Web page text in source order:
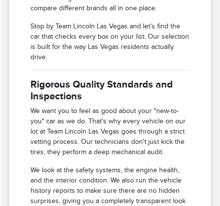
compare different brands all in one place.
Stop by Team Lincoln Las Vegas and let's find the
car that checks every box on your list. Our selection
is built for the way Las Vegas residents actually
drive.
Rigorous Quality Standards and
Inspections
We want you to feel as good about your "new-to-
you" car as we do. That's why every vehicle on our
lot at Team Lincoln Las Vegas goes through a strict
vetting process. Our technicians don't just kick the
tires; they perform a deep mechanical audit.
We look at the safety systems, the engine health,
and the interior condition. We also run the vehicle
history reports to make sure there are no hidden
surprises, giving you a completely transparent look